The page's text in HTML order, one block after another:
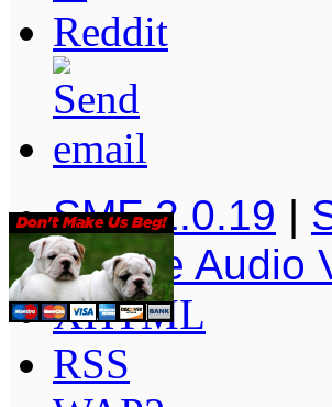
SMF 2.0.19 |
Simple Audio
XHTML
RSS